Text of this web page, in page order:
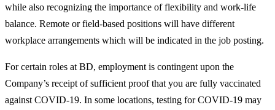
while also recognizing the importance of flexibility and work-life
balance. Remote or field-based positions will have different
workplace arrangements which will be indicated in the job posting.
For certain roles at BD, employment is contingent upon the
Company’s receipt of sufficient proof that you are fully vaccinated
against COVID-19. In some locations, testing for COVID-19 may